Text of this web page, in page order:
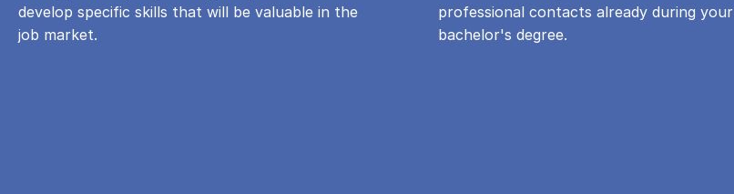
develop specific skills that will be valuable in the
job market.
professional contacts already during your
bachelor's degree.